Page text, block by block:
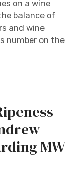
on a wine
balance of
and wine
number on the
MW